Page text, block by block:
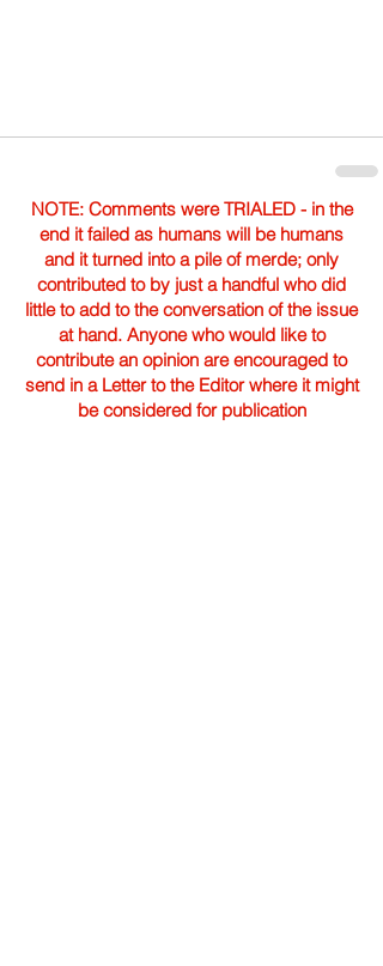
NOTE: Comments were TRIALED - in the
end it failed as humans will be humans
and it turned into a pile of merde; only
contributed to by just a handful who did
little to add to the conversation of the issue
at hand. Anyone who would like to
contribute an opinion are encouraged to
send in a Letter to the Editor where it might
be considered for publication